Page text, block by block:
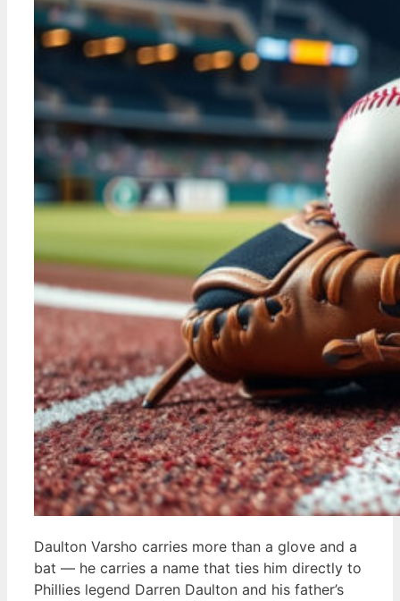
Daulton Varsho carries more than a glove and a
bat — he carries a name that ties him directly to
Phillies legend Darren Daulton and his father’s